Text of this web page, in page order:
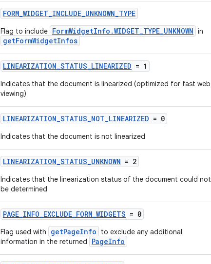
FORM_WIDGET_INCLUDE_UNKNOWN_TYPE
Flag to include FormWidgetInfo.WIDGET_TYPE_UNKNOWN in
getFormWidgetInfos
LINEARIZATION_STATUS_LINEARIZED = 1
Indicates that the document is linearized (optimized for fast web
viewing)
LINEARIZATION_STATUS_NOT_LINEARIZED = 0
Indicates that the document is not linearized
LINEARIZATION_STATUS_UNKNOWN = 2
Indicates that the linearization status of the document could not
be determined
PAGE_INFO_EXCLUDE_FORM_WIDGETS = 0
Flag used with getPageInfo
to exclude any additional
information in the returned
PageInfo